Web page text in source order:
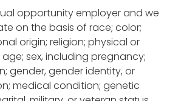
opportunity employer and we
on the basis of race; color;
origin; religion; physical or
sex, including pregnancy;
gender, gender identity, or
medical condition; genetic